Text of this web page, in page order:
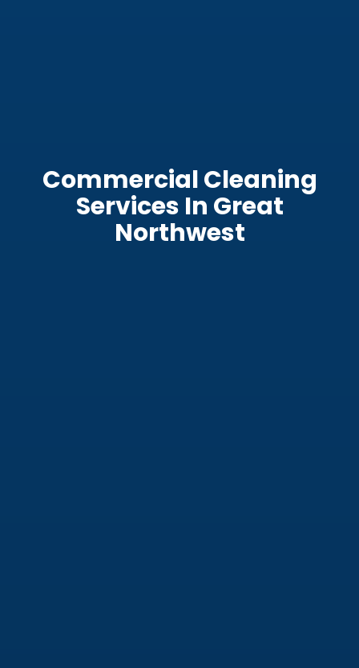
Commercial Cleaning
Services In Great
Northwest